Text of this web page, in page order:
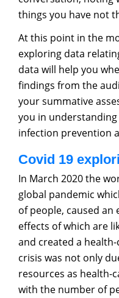
things you have not
At this point in the
exploring data
data will help you
findings from the
your summative
you in
infection prevention
Covid 19
In March 2020 the
global pandemic
of people, caused
effects of which are
and created a
crisis was not only
resources as health-
with the number of